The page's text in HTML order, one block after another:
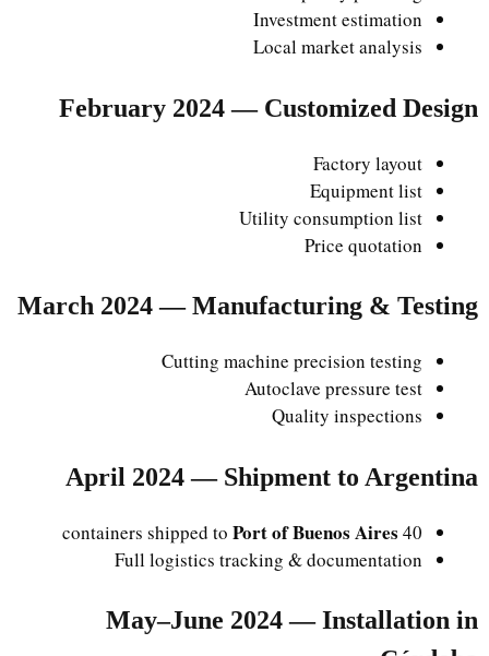
Investment estimation
Local market analysis
February 2024 — Customized Design
Factory layout
Equipment list
Utility consumption list
Price quotation
March 2024 — Manufacturing & Testing
Cutting machine precision testing
Autoclave pressure test
Quality inspections
April 2024 — Shipment to Argentina
40 containers shipped to
Port of Buenos Aires
Full logistics tracking & documentation
May–June 2024 — Installation in